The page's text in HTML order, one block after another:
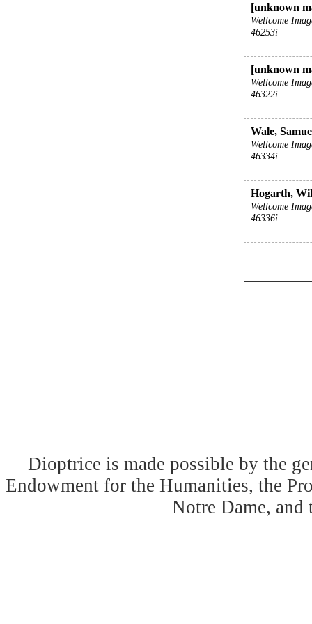
[unknown
Wellcome
46253i
[unknown
Wellcome
46322i
Wale,
Wellcome
46334i
Hogarth,
Wellcome
46336i
Dioptrice is made possible by the
Endowment for the Humanities, the
Notre Dame,